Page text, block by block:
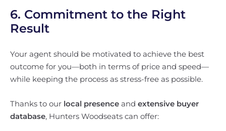
6. Commitment to the Right
Result
Your agent should be motivated to achieve the best
outcome for you—both in terms of price and speed—
while keeping the process as stress-free as possible.
Thanks to our local presence and extensive buyer
database, Hunters Woodseats can offer: